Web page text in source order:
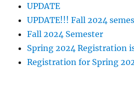
UPDATE
UPDATE!!! Fall 2024
Fall 2024 Semester
Spring 2024 Registration
Registration for Spring